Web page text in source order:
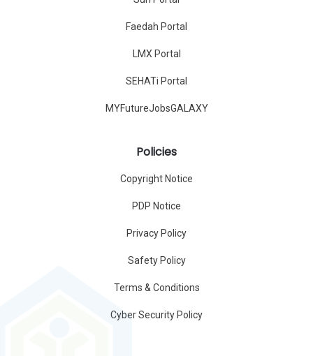
Faedah Portal
LMX Portal
SEHATi Portal
MYFutureJobsGALAXY
Policies
Copyright Notice
PDP Notice
Privacy Policy
Safety Policy
Terms & Conditions
Cyber Security Policy